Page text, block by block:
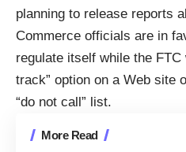
planning to release reports
Commerce officials are in
regulate itself while the
track” option on a Web site
“do not call” list.
More Read